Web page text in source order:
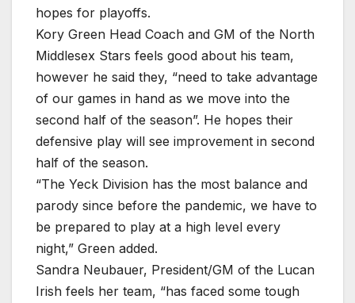
hopes for playoffs.
Kory Green Head Coach and GM of the North
Middlesex Stars feels good about his team,
however he said they, “need to take advantage
of our games in hand as we move into the
second half of the season”. He hopes their
defensive play will see improvement in second
half of the season.
“The Yeck Division has the most balance and
parody since before the pandemic, we have to
be prepared to play at a high level every
night,” Green added.
Sandra Neubauer, President/GM of the Lucan
Irish feels her team, “has faced some tough